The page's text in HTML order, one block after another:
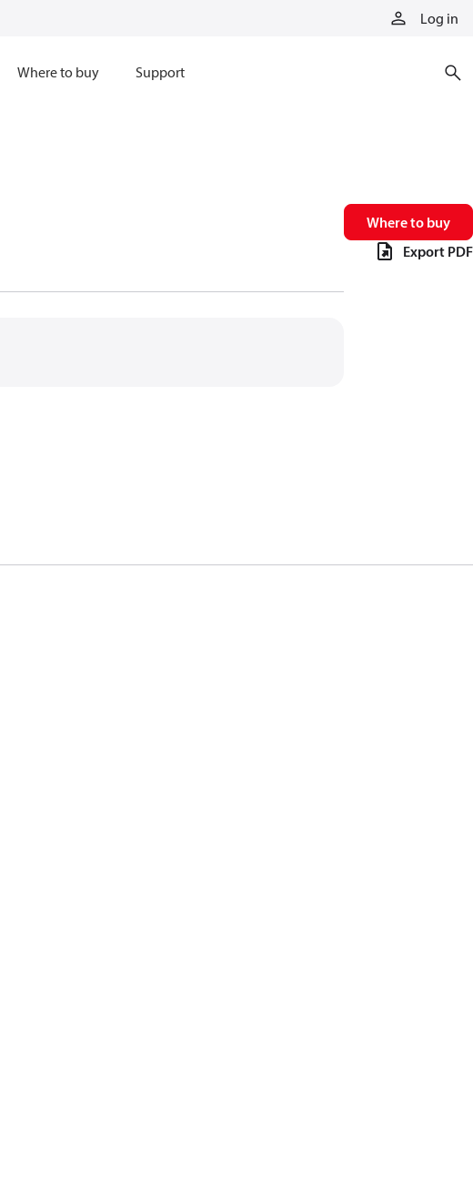
Log in
Where to buy Support
Where to buy
Export PDF